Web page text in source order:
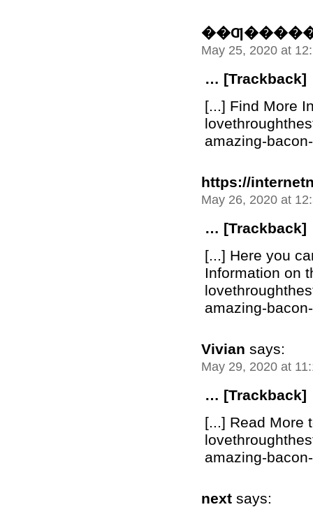
May 25, 2020 at
… [Trackback]
[...] Find More
amazing-
https://
May 26, 2020 at
… [Trackback]
[...] Here you
Information on
amazing-
Vivian says:
May 29, 2020 at
… [Trackback]
[...] Read More
amazing-
next says: